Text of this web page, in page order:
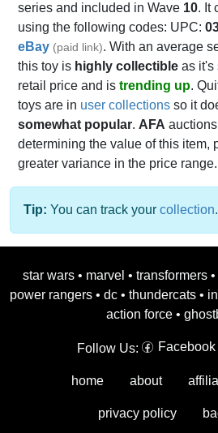
series and included in Wave 10. It
using the following codes: UPC:
eBay (paid link). With an average
this toy is highly collectible as it's
retail price and is trending up.
toys are in user collections so it
somewhat popular. AFA
determining the value of this item,
greater variance in the price range.
Tip: You can track your collection.
star wars • marvel • transformers •
power rangers • dc • thundercats •
action force •
Follow Us: Facebook
home about
privacy policy